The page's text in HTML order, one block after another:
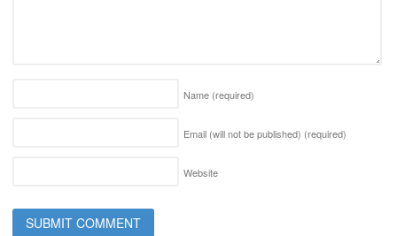
Name (required)
Email (will not be published) (required)
Website